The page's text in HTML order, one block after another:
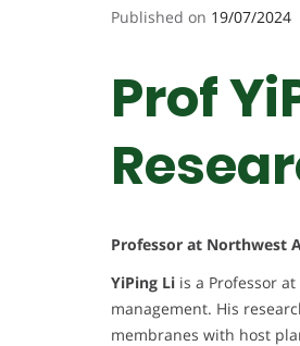
Published on 19/07/2024
Prof
Professor at Northwest
YiPing Li is a Professor
management. His
membranes with host